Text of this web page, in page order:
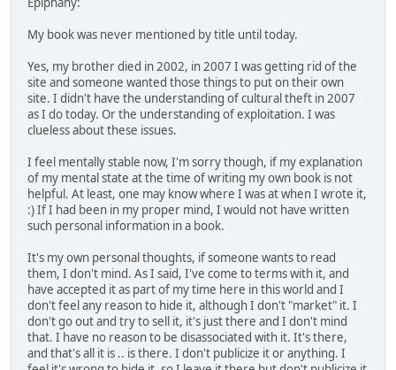
My book was never mentioned by title until today.
Yes, my brother died in 2002, in 2007 I was getting rid of the
site and someone wanted those things to put on their own
site. I didn't have the understanding of cultural theft in 2007
as I do today. Or the understanding of exploitation. I was
clueless about these issues.
I feel mentally stable now, I'm sorry though, if my explanation
of my mental state at the time of writing my own book is not
helpful. At least, one may know where I was at when I wrote it,
:) If I had been in my proper mind, I would not have written
such personal information in a book.
It's my own personal thoughts, if someone wants to read
them, I don't mind. As I said, I've come to terms with it, and
have accepted it as part of my time here in this world and I
don't feel any reason to hide it, although I don't "market" it. I
don't go out and try to sell it, it's just there and I don't mind
that. I have no reason to be disassociated with it. It's there,
and that's all it is .. is there. I don't publicize it or anything. I